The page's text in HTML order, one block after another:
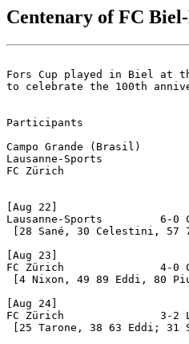
Centenary of FC
Fors Cup played in Biel at
to celebrate the 100th
Participants
Campo Grande (Brasil)
Lausanne-Sports
FC Zürich
[Aug 22]
Lausanne-Sports		6-0 Campo Grande
[28 Sané, 30 Celestini, 57
[Aug 23]
FC Zürich		4-0 Campo Grande
[4 Nixon, 49 89 Eddi, 80
[Aug 24]
FC Zürich		3-2 Lausanne-Sports
[25 Tarone, 38 63 Eddi;